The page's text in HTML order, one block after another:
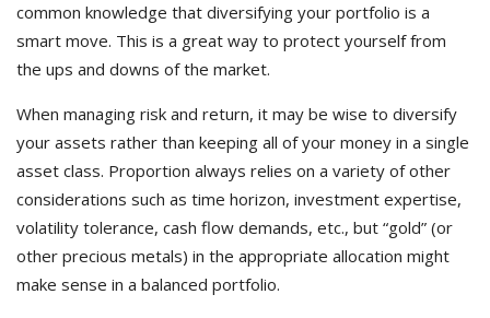
common knowledge that diversifying your portfolio is a
smart move. This is a great way to protect yourself from
the ups and downs of the market.
When managing risk and return, it may be wise to diversify
your assets rather than keeping all of your money in a single
asset class. Proportion always relies on a variety of other
considerations such as time horizon, investment expertise,
volatility tolerance, cash flow demands, etc., but “gold” (or
other precious metals) in the appropriate allocation might
make sense in a balanced portfolio.